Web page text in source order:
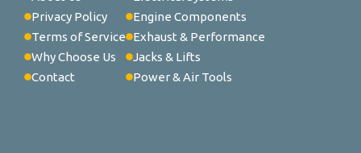
Privacy Policy
Terms of Service
Why Choose Us
Contact
Engine Components
Exhaust & Performance
Jacks & Lifts
Power & Air Tools